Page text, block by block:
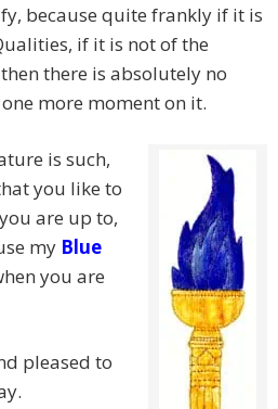
because quite frankly if it is
if it is not of the
there is absolutely no
more moment on it.
is such,
you like to
are up to,
my Blue
you are
pleased to